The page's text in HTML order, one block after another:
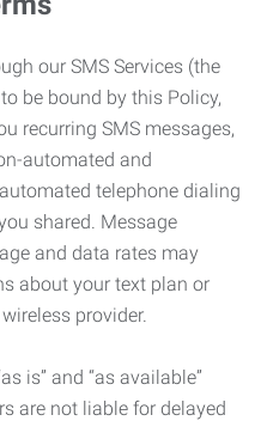
our SMS Services (the
be bound by this Policy,
recurring SMS messages,
automated and
telephone dialing
shared. Message
and data rates may
about your text plan or
provider.
is” and “as available”
are not liable for delayed